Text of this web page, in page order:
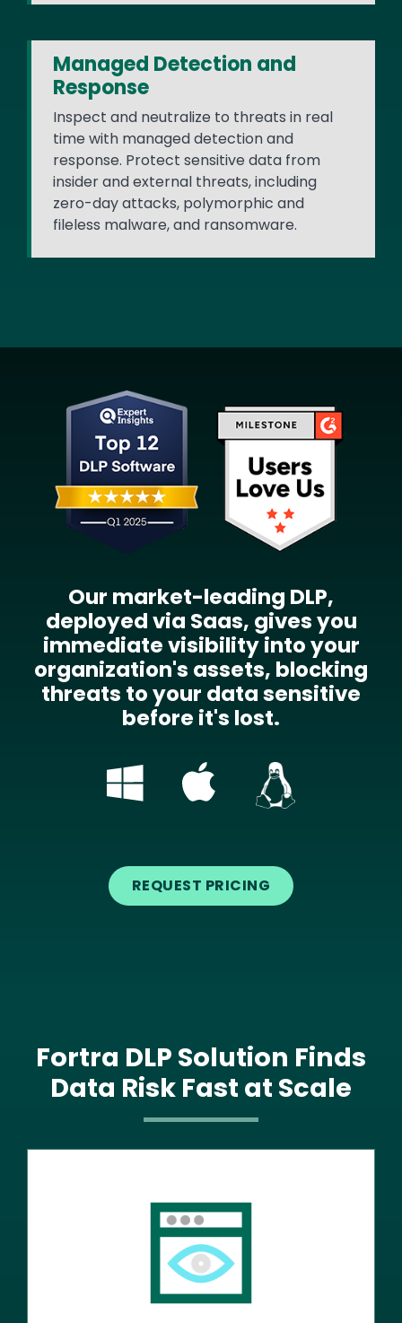
Managed Detection and
Response
Inspect and neutralize to threats in real
time with managed detection and
response. Protect sensitive data from
insider and external threats, including
zero-day attacks, polymorphic and
fileless malware, and ransomware.
Image
Our market-leading DLP,
deployed via Saas, gives you
immediate visibility into your
organization's assets, blocking
threats to your data sensitive
before it's lost.
REQUEST PRICING
Fortra DLP Solution Finds
Data Risk Fast at Scale